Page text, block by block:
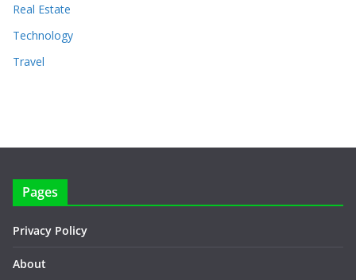
Real Estate
Technology
Travel
Pages
Privacy Policy
About